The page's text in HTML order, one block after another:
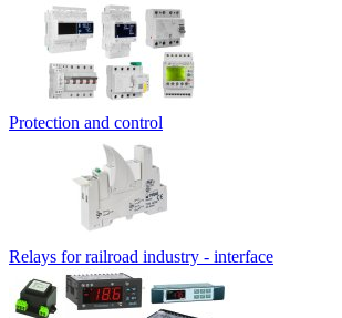
Protection and control
Relays for railroad industry - interface